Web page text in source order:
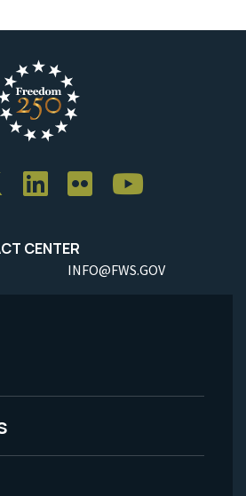
CENTER
INFO@FWS.GOV